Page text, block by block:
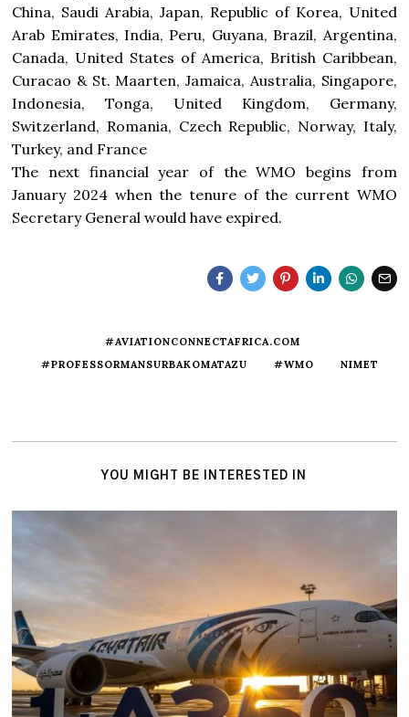
China, Saudi Arabia, Japan, Republic of Korea, United
Arab Emirates, India, Peru, Guyana, Brazil, Argentina,
Canada, United States of America, British Caribbean,
Curacao & St. Maarten, Jamaica, Australia, Singapore,
Indonesia, Tonga, United Kingdom, Germany,
Switzerland, Romania, Czech Republic, Norway, Italy,
Turkey, and France
The next financial year of the WMO begins from
January 2024 when the tenure of the current WMO
Secretary General would have expired.
#AVIATIONCONNECTAFRICA.COM
#PROFESSORMANSURBAKOMATAZU
#WMO NIMET
YOU MIGHT BE INTERESTED IN